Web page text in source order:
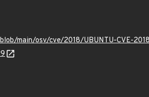
main/osv/cve/2018/UBUNTU-CVE-